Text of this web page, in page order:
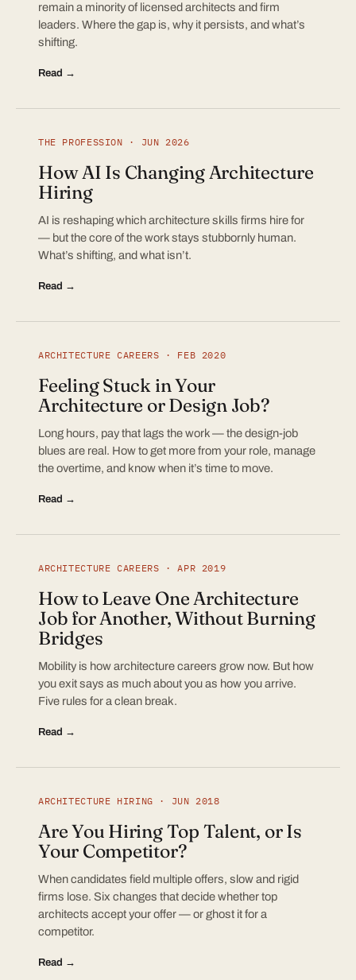
remain a minority of licensed architects and firm
leaders. Where the gap is, why it persists, and what’s
shifting.
Read →
THE PROFESSION · JUN 2026
How AI Is Changing Architecture
Hiring
AI is reshaping which architecture skills firms hire for
— but the core of the work stays stubbornly human.
What’s shifting, and what isn’t.
Read →
ARCHITECTURE CAREERS · FEB 2020
Feeling Stuck in Your
Architecture or Design Job?
Long hours, pay that lags the work — the design-job
blues are real. How to get more from your role, manage
the overtime, and know when it’s time to move.
Read →
ARCHITECTURE CAREERS · APR 2019
How to Leave One Architecture
Job for Another, Without Burning
Bridges
Mobility is how architecture careers grow now. But how
you exit says as much about you as how you arrive.
Five rules for a clean break.
Read →
ARCHITECTURE HIRING · JUN 2018
Are You Hiring Top Talent, or Is
Your Competitor?
When candidates field multiple offers, slow and rigid
firms lose. Six changes that decide whether top
architects accept your offer — or ghost it for a
competitor.
Read →